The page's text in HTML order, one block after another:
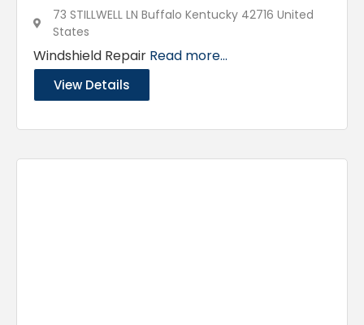
73 STILLWELL LN Buffalo Kentucky 42716 United
States
Windshield Repair Read more...
View Details